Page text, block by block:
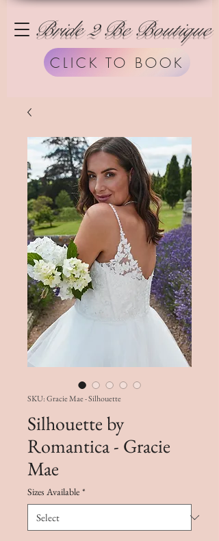
CLICK TO BOOK
Bride 2 Be Boutique
SKU: Gracie Mae - Silhouette
Silhouette by
Romantica - Gracie
Mae
Sizes Available *